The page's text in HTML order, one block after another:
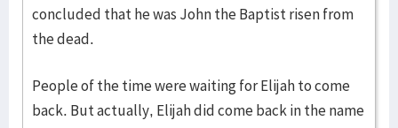
concluded that he was John the Baptist risen from
the dead.
People of the time were waiting for Elijah to come
back. But actually, Elijah did come back in the name